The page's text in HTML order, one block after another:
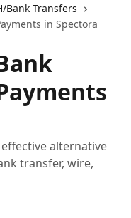
Bank Transfers
in Spectora
alternative
transfer, wire,